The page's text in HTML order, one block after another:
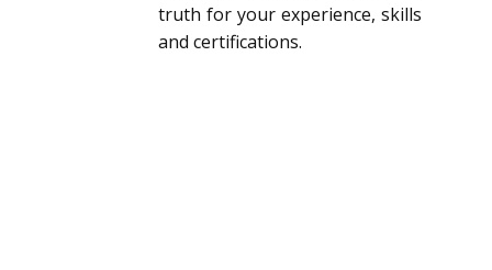
truth for your experience, skills
and certifications.